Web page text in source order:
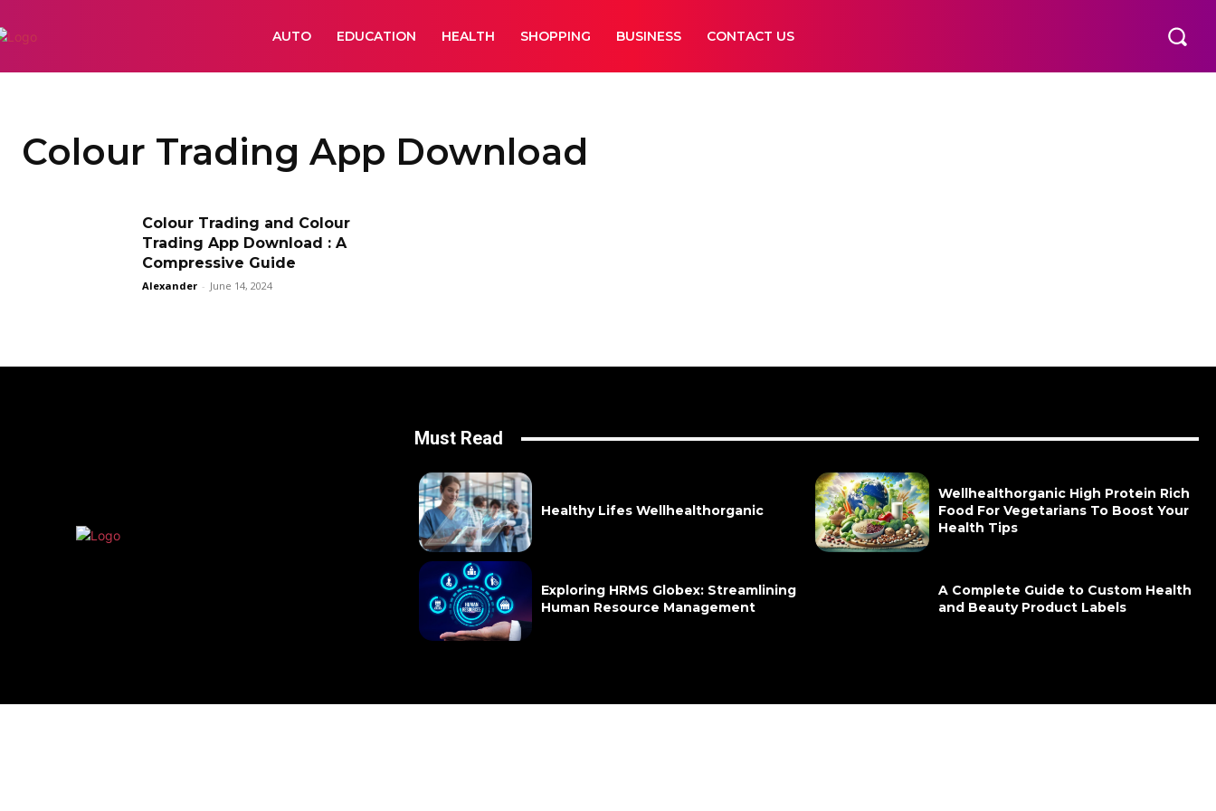
AUTO EDUCATION HEALTH SHOPPING BUSINESS CONTACT US
Colour Trading App Download
Colour Trading and Colour
Trading App Download : A
Compressive Guide
Alexander - June 14, 2024
Must Read
Healthy Lifes Wellhealthorganic
Wellhealthorganic High Protein Rich
Food For Vegetarians To Boost Your
Health Tips
Exploring HRMS Globex: Streamlining
Human Resource Management
A Complete Guide to Custom Health
and Beauty Product Labels